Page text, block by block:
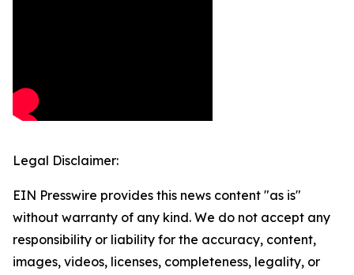
Legal Disclaimer:
EIN Presswire provides this news content "as is"
without warranty of any kind. We do not accept any
responsibility or liability for the accuracy, content,
images, videos, licenses, completeness, legality, or